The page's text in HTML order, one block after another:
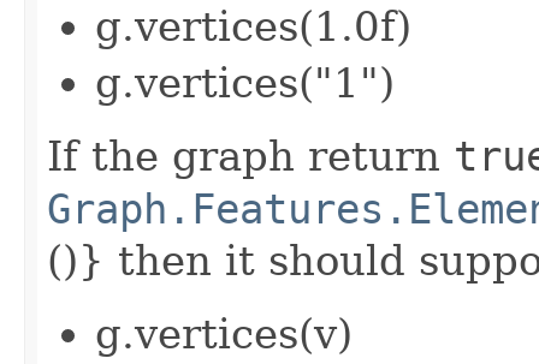
g.vertices(1.0f)
g.vertices("1")
If the graph return
()} then it should
g.vertices(v)